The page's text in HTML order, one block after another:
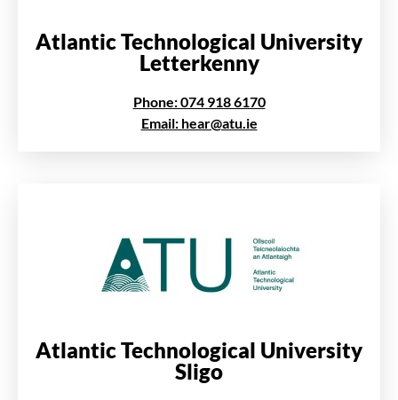
Atlantic Technological University
Letterkenny
Phone: 074 918 6170
Email: hear@atu.ie
Atlantic Technological University
Sligo